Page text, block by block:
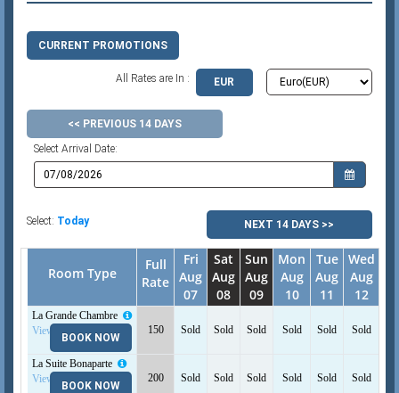
CURRENT PROMOTIONS
All Rates are In : EUR
<< PREVIOUS 14 DAYS
Select Arrival Date:
Select: Today NEXT 14 DAYS >>
Room Type
Full
Rate
Fri
Aug
07
Sat
Aug
08
Sun
Aug
09
Mon
Aug
10
Tue
Aug
11
Wed
Aug
12
La Grande Chambre
BOOK NOW
View Detail 150 Sold Sold Sold Sold Sold Sold
La Suite Bonaparte
BOOK NOW
View Detail 200 Sold Sold Sold Sold Sold Sold